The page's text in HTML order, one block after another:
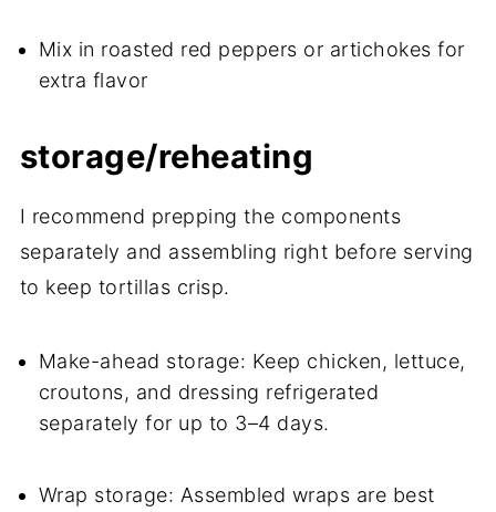
Mix in roasted red peppers or artichokes for
extra flavor
storage/reheating
I recommend prepping the components
separately and assembling right before serving
to keep tortillas crisp.
Make-ahead storage: Keep chicken, lettuce,
croutons, and dressing refrigerated
separately for up to 3–4 days.
Wrap storage: Assembled wraps are best